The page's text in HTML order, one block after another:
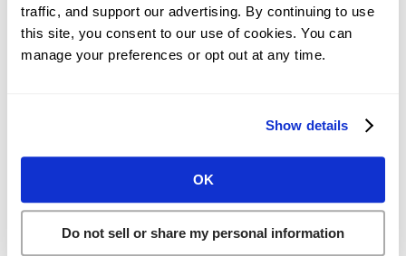
traffic, and support our advertising. By continuing to use
this site, you consent to our use of cookies. You can
manage your preferences or opt out at any time.
Show details
OK
Do not sell or share my personal information
legal fairness, the lawyer helped the family agree, keeping
the peace and moving the probate process forward
smoothly.
debunked these claims using legal expertise, ensuring only
true beneficiaries inherited, just as Alex wanted.
Hiring a probate lawyer is an investment in a smoother,